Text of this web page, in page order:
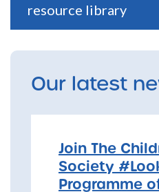
resource library
Our latest
Join The
Society
Programme